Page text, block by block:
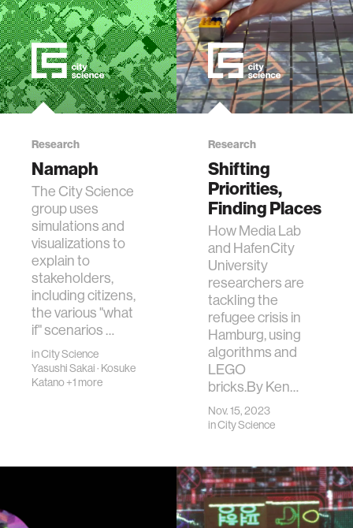
Research
Namaph
The City Science
group uses
simulations and
visualizations to
explain to
stakeholders,
including citizens,
the various "what
if" scenarios …
inCity Science
Yasushi Sakai· Kosuke
Katano+1 more
Research
Shifting
Priorities,
Finding Places
How Media Lab
and HafenCity
University
researchers are
tackling the
refugee crisis in
Hamburg, using
algorithms and
LEGO
bricks.By Ken…
Nov. 15, 2023
inCity Science